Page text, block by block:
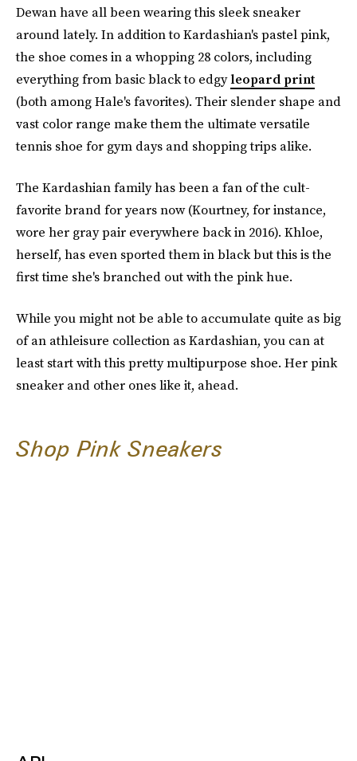
Dewan have all been wearing this sleek sneaker
around lately. In addition to Kardashian's pastel pink,
the shoe comes in a whopping 28 colors, including
everything from basic black to edgyleopard print
(both among Hale's favorites). Their slender shape and
vast color range make them the ultimate versatile
tennis shoe for gym days and shopping trips alike.
The Kardashian family has been a fan of the cult-
favorite brand for years now (Kourtney, for instance,
wore her gray pair everywhere back in 2016). Khloe,
herself, has even sported them in black but this is the
first time she's branched out with the pink hue.
While you might not be able to accumulate quite as big
of an athleisure collection as Kardashian, you can at
least start with this pretty multipurpose shoe. Her pink
sneaker and other ones like it, ahead.
Shop Pink Sneakers